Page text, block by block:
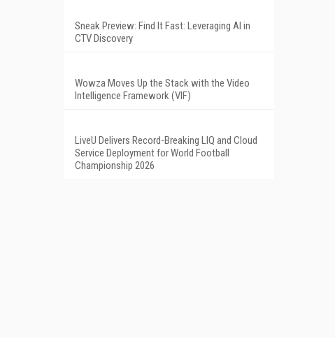
Sneak Preview: Find It Fast: Leveraging AI in
CTV Discovery
Wowza Moves Up the Stack with the Video
Intelligence Framework (VIF)
LiveU Delivers Record-Breaking LIQ and Cloud
Service Deployment for World Football
Championship 2026